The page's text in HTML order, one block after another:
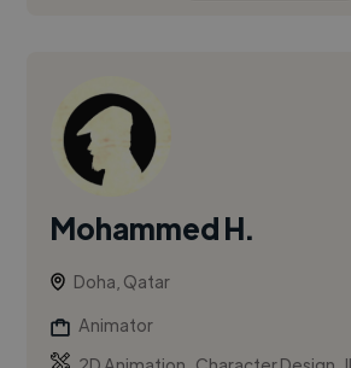
Mohammed H.
Doha, Qatar
Animator